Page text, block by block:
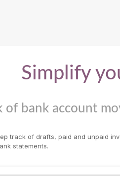
Simplify
of bank account
track of drafts, paid and unpaid
statements.